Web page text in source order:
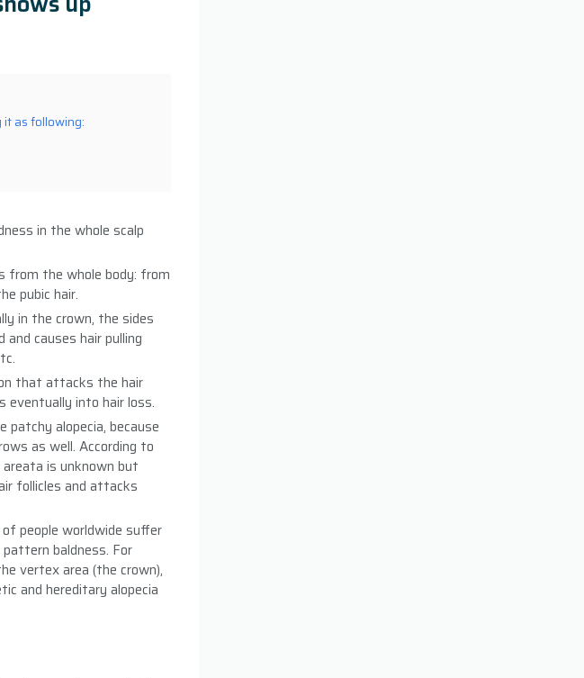
it as following:
in the whole scalp
from the whole body: from
pubic hair.
in the crown, the sides
causes hair pulling
that attacks the hair
eventually into hair loss.
alopecia, because
as well. According to
is unknown but
follicles and attacks
people worldwide suffer
baldness. For
vertex area (the crown),
and hereditary alopecia